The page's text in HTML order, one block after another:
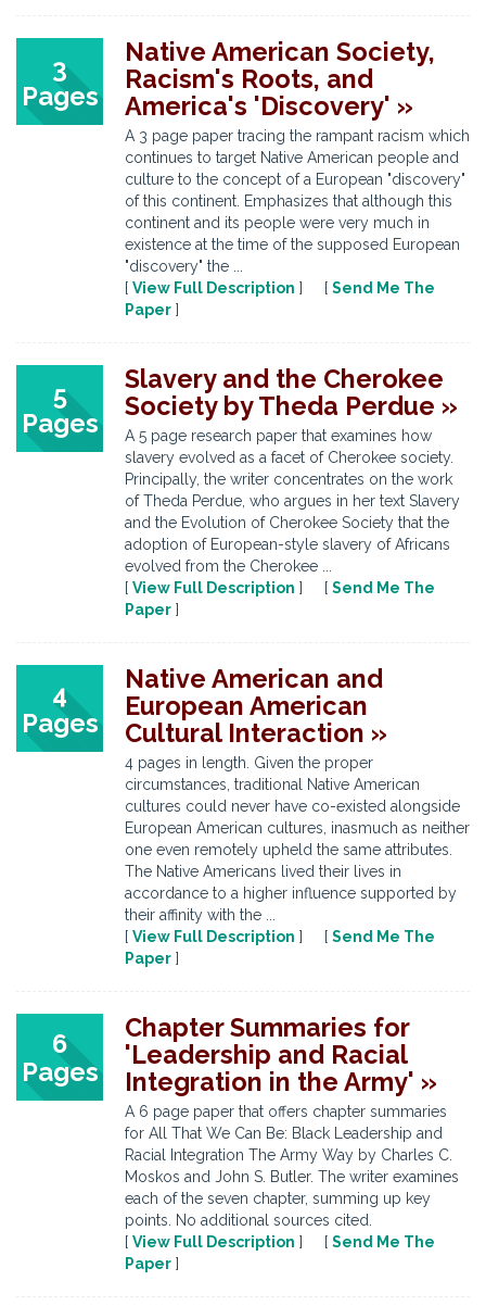
3
Pages
Native American Society,
Racism's Roots, and
America's 'Discovery' »
A 3 page paper tracing the rampant racism which
continues to target Native American people and
culture to the concept of a European "discovery"
of this continent. Emphasizes that although this
continent and its people were very much in
existence at the time of the supposed European
"discovery" the ...
[ View Full Description ] [ Send Me The
Paper ]
5
Pages
Slavery and the Cherokee
Society by Theda Perdue »
A 5 page research paper that examines how
slavery evolved as a facet of Cherokee society.
Principally, the writer concentrates on the work
of Theda Perdue, who argues in her text Slavery
and the Evolution of Cherokee Society that the
adoption of European-style slavery of Africans
evolved from the Cherokee ...
[ View Full Description ] [ Send Me The
Paper ]
4
Pages
Native American and
European American
Cultural Interaction »
4 pages in length. Given the proper
circumstances, traditional Native American
cultures could never have co-existed alongside
European American cultures, inasmuch as neither
one even remotely upheld the same attributes.
The Native Americans lived their lives in
accordance to a higher influence supported by
their affinity with the ...
[ View Full Description ] [ Send Me The
Paper ]
6
Pages
Chapter Summaries for
'Leadership and Racial
Integration in the Army' »
A 6 page paper that offers chapter summaries
for All That We Can Be: Black Leadership and
Racial Integration The Army Way by Charles C.
Moskos and John S. Butler. The writer examines
each of the seven chapter, summing up key
points. No additional sources cited.
[ View Full Description ] [ Send Me The
Paper ]